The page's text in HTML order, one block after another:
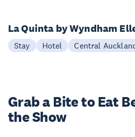
La Quinta by Wyndham
Stay Hotel Central
Grab a Bite to Eat
the Show